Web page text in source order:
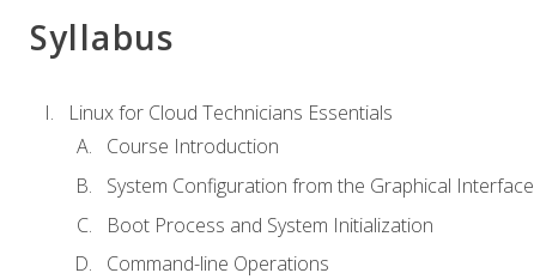
Syllabus
Linux for Cloud Technicians Essentials
Course Introduction
System Configuration from the Graphical Interface
Boot Process and System Initialization
Command-line Operations